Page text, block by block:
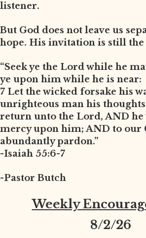
listener.
But God does not leave us
hope. His invitation is still the
“Seek ye the Lord while he
ye upon him while he is near:
7 Let the wicked forsake his
unrighteous man his
return unto the Lord, AND he
mercy upon him; AND to our
abundantly pardon.”
-Isaiah 55:6-7
-Pastor Butch
Weekly
8/2/26